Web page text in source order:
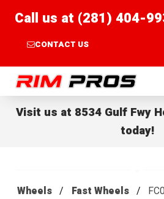
Call us at (281) 404-
CONTACT US
Rim Pros
Visit us at 8534 Gulf Fwy
today!
Wheels Fast Wheels